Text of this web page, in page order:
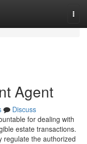
Agent
Discuss
for dealing with
estate transactions.
regulate the authorized